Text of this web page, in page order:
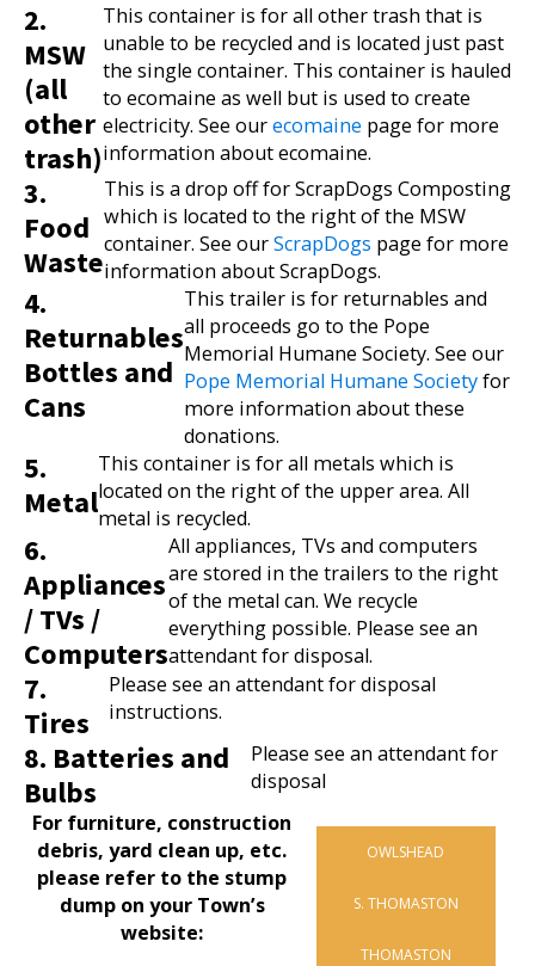
2.
MSW
(all
other
trash)
This container is for all other trash that is
unable to be recycled and is located just past
the single container. This container is hauled
to ecomaine as well but is used to create
electricity. See ourecomaine page for more
information about ecomaine.
3.
Food
Waste
This is a drop off for ScrapDogs Composting
which is located to the right of the MSW
container. See ourScrapDogs page for more
information about ScrapDogs.
4.
Returnables
Bottles and
Cans
This trailer is for returnables and
all proceeds go to the Pope
Memorial Humane Society. See our
Pope Memorial Humane Societyfor
more information about these
donations.
5.
Metal
This container is for all metals which is
located on the right of the upper area. All
metal is recycled.
6.
Appliances
/ TVs /
Computers
All appliances, TVs and computers
are stored in the trailers to the right
of the metal can. We recycle
everything possible. Please see an
attendant for disposal.
7.
Tires
Please see an attendant for disposal
instructions.
8. Batteries and
Bulbs
Please see an attendant for
disposal
For furniture, construction
debris, yard clean up, etc.
please refer to the stump
dump on your Town’s
website:
OWLSHEAD
S. THOMASTON
THOMASTON